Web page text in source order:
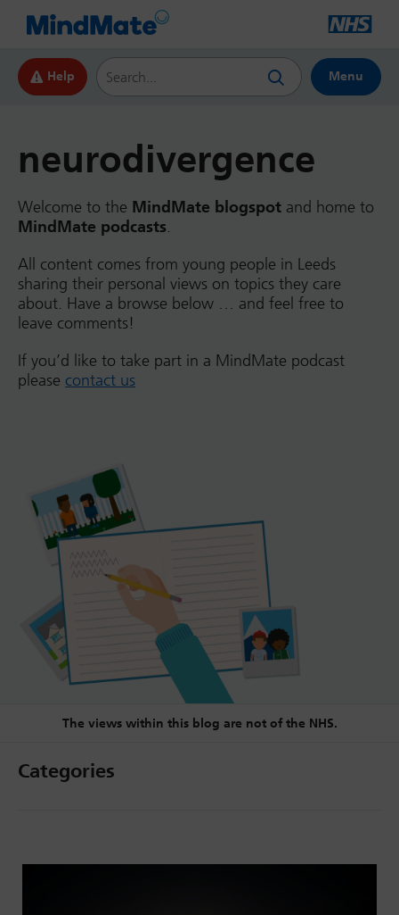
Help
Search this website
Menu
neurodivergence
Welcome to the MindMate blogspot and home to
MindMate podcasts.
All content comes from young people in Leeds
sharing their personal views on topics they care
about. Have a browse below … and feel free to
leave comments!
If you’d like to take part in a MindMate podcast
please contact us
The views within this blog are not of the NHS.
Categories